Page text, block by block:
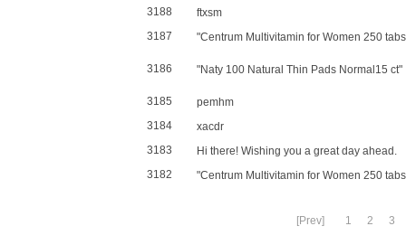
3188
ftxsm
3187
"Centrum Multivitamin for Women 250
3186 "Naty 100 Natural Thin Pads Normal15 ct"
3185
pemhm
3184
xacdr
3183
Hi there! Wishing you a great day ahead.
3182
"Centrum Multivitamin for Women 250
[Prev] 1 2 3